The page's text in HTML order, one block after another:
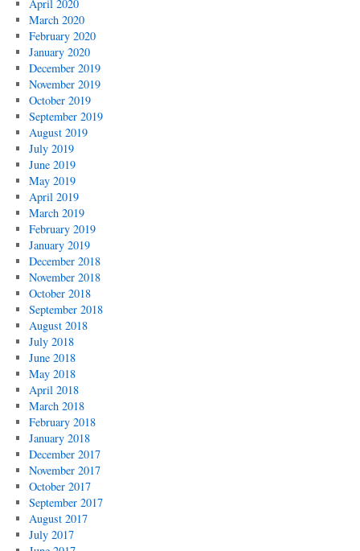
April 2020
March 2020
February 2020
January 2020
December 2019
November 2019
October 2019
September 2019
August 2019
July 2019
June 2019
May 2019
April 2019
March 2019
February 2019
January 2019
December 2018
November 2018
October 2018
September 2018
August 2018
July 2018
June 2018
May 2018
April 2018
March 2018
February 2018
January 2018
December 2017
November 2017
October 2017
September 2017
August 2017
July 2017